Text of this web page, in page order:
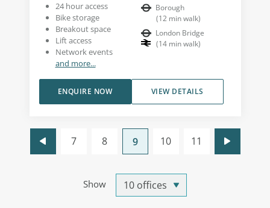
24 hour access
Bike storage
Breakout space
Lift access
Network events
and more...
Borough
(12 min walk)
London Bridge
(14 min walk)
VIEW DETAILS
ENQUIRE NOW
Show
7 8 9 10 11